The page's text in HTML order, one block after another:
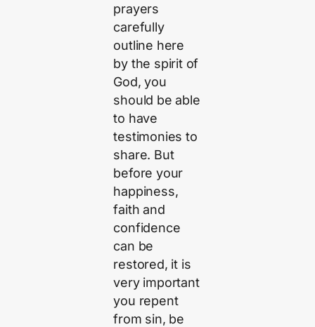
prayers
carefully
outline here
by the spirit of
God, you
should be able
to have
testimonies to
share. But
before your
happiness,
faith and
confidence
can be
restored, it is
very important
you repent
from sin, be